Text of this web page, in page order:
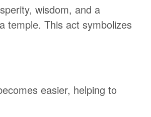
wisdom, and a
temple. This act symbolizes
easier, helping to